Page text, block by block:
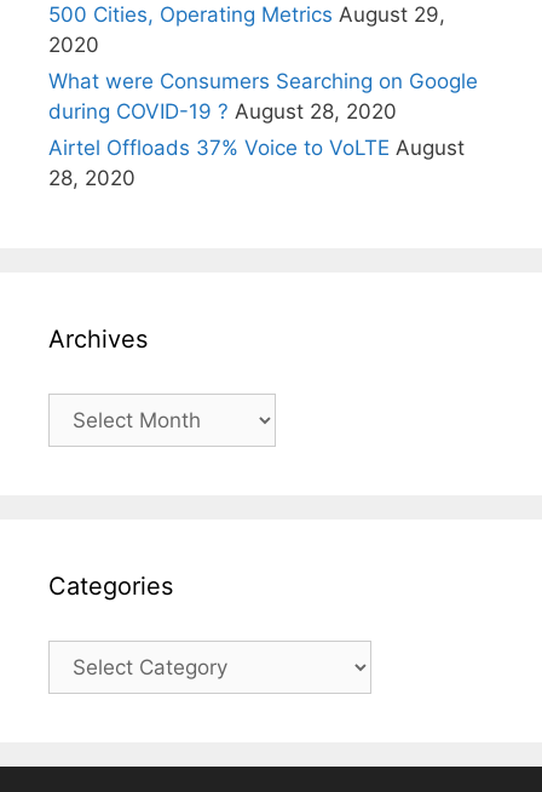
500 Cities, Operating Metrics August 29,
2020
What were Consumers Searching on Google
during COVID-19 ? August 28, 2020
Airtel Offloads 37% Voice to VoLTE August
28, 2020
Archives
Archives
Categories
Categories